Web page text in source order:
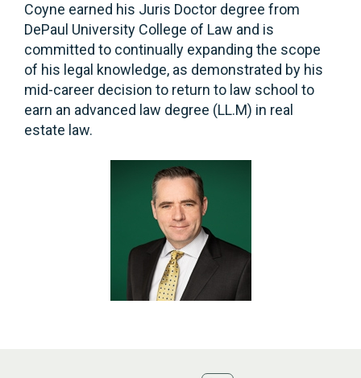
Coyne earned his Juris Doctor degree from
DePaul University College of Law and is
committed to continually expanding the scope
of his legal knowledge, as demonstrated by his
mid-career decision to return to law school to
earn an advanced law degree (LL.M) in real
estate law.